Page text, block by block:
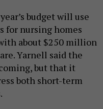
budget will use
for nursing homes
about $250 million
Yarnell said the
but that it
both short-term